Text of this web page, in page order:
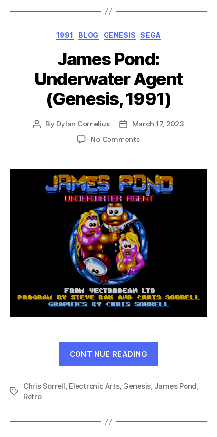
Categories
1991 BLOG GENESIS SEGA
James Pond:
Underwater Agent
(Genesis, 1991)
Post
By Dylan Cornelius
Post
date
March 17, 2023
No Commentson
Underwater
Agent
(Genesis,
1991)
CONTINUE READING
Agent
Tags
Chris Sorrell, Electronic Arts, Genesis, James Pond,
Retro